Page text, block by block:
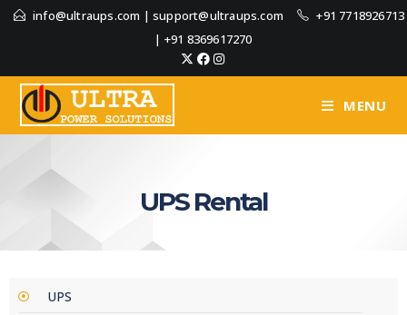
info@ultraups.com | support@ultraups.com
+91 7718926713
| +91 8369617270
MENU
UPS Rental
UPS